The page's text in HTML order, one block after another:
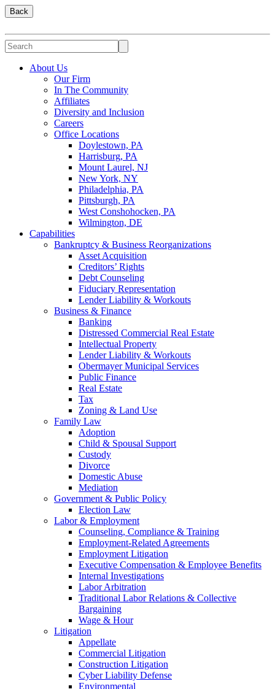
Back
About Us
Our Firm
In The Community
Affiliates
Diversity and Inclusion
Careers
Office Locations
Doylestown, PA
Harrisburg, PA
Mount Laurel, NJ
New York, NY
Philadelphia, PA
Pittsburgh, PA
West Conshohocken, PA
Wilmington, DE
Capabilities
Bankruptcy & Business Reorganizations
Asset Acquisition
Creditors’ Rights
Debt Counseling
Fiduciary Representation
Lender Liability & Workouts
Business & Finance
Banking
Distressed Commercial Real Estate
Intellectual Property
Lender Liability & Workouts
Obermayer Municipal Services
Public Finance
Real Estate
Tax
Zoning & Land Use
Family Law
Adoption
Child & Spousal Support
Custody
Divorce
Domestic Abuse
Mediation
Government & Public Policy
Election Law
Labor & Employment
Counseling, Compliance & Training
Employment-Related Agreements
Employment Litigation
Executive Compensation & Employee Benefits
Internal Investigations
Labor Arbitration
Traditional Labor Relations & Collective
Bargaining
Wage & Hour
Litigation
Appellate
Commercial Litigation
Construction Litigation
Cyber Liability Defense
Environmental